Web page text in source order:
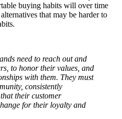
buying habits will over time
that may be harder to
need to reach out and
to honor their values, and
with them. They must
consistently
their customer
for their loyalty and